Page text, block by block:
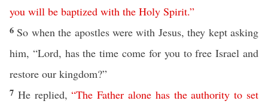
you will be baptized with the Holy Spirit.”
6 So when the apostles were with Jesus, they kept asking
him, “Lord, has the time come for you to free Israel and
restore our kingdom?”
7 He replied,“The Father alone has the authority to set